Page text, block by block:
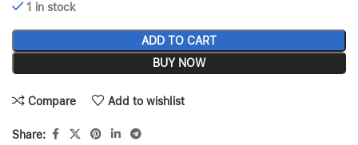
1 in stock
ADD TO CART
BUY NOW
Compare Add to wishlist
Share: